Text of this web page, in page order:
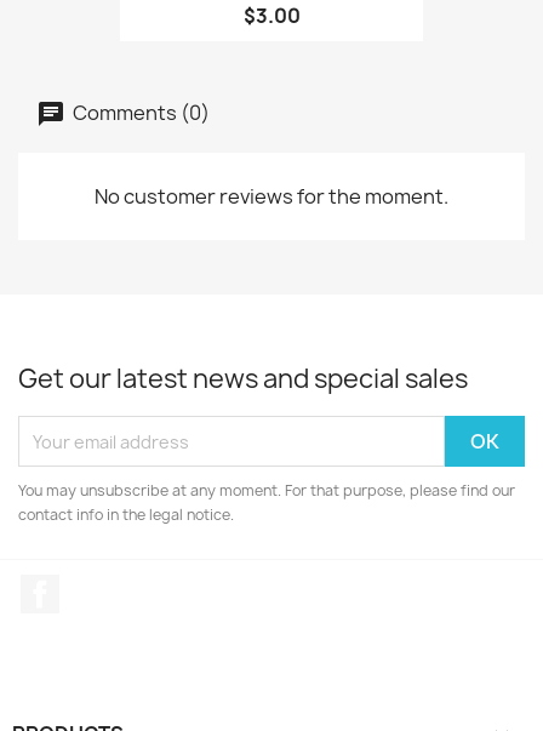
$3.00
Comments (0)
No customer reviews for the moment.
Get our latest news and special sales
You may unsubscribe at any moment. For that purpose, please find our
contact info in the legal notice.